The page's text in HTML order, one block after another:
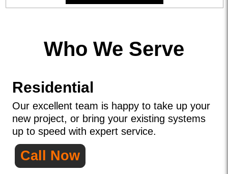
Who We Serve
Residential
Our excellent team is happy to take up your
new project, or bring your existing systems
up to speed with expert service.
Call Now